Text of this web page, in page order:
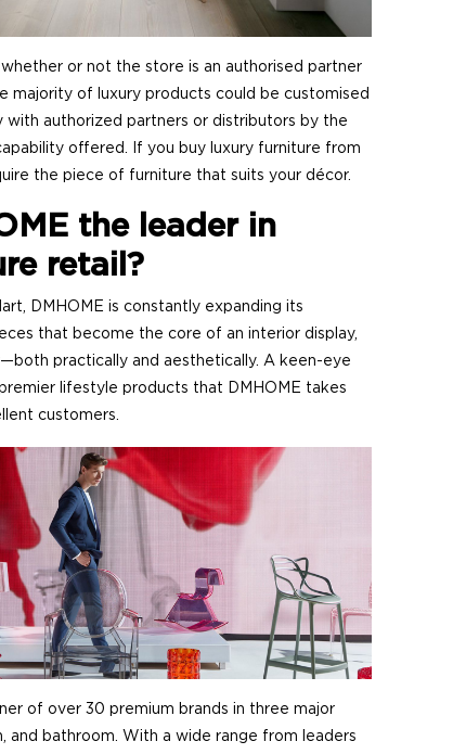
or not the store is an authorised partner
majority of luxury products could be customised
with authorized partners or distributors by the
offered. If you buy luxury furniture from
the piece of furniture that suits your décor.
the leader in
retail?
DMHOME is constantly expanding its
that become the core of an interior display,
practically and aesthetically. A keen-eye
lifestyle products that DMHOME takes
customers.
of over 30 premium brands in three major
and bathroom. With a wide range from leaders